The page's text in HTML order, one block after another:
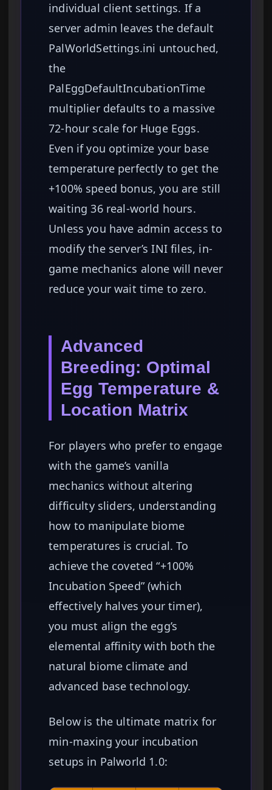
individual client settings. If a
server admin leaves the default
PalWorldSettings.ini untouched,
the
PalEggDefaultIncubationTime
multiplier defaults to a massive
72-hour scale for Huge Eggs.
Even if you optimize your base
temperature perfectly to get the
+100% speed bonus, you are still
waiting 36 real-world hours.
Unless you have admin access to
modify the server’s INI files, in-
game mechanics alone will never
reduce your wait time to zero.
Advanced
Breeding: Optimal
Egg Temperature &
Location Matrix
For players who prefer to engage
with the game’s vanilla
mechanics without altering
difficulty sliders, understanding
how to manipulate biome
temperatures is crucial. To
achieve the coveted “+100%
Incubation Speed” (which
effectively halves your timer),
you must align the egg’s
elemental affinity with both the
natural biome climate and
advanced base technology.
Below is the ultimate matrix for
min-maxing your incubation
setups in Palworld 1.0: